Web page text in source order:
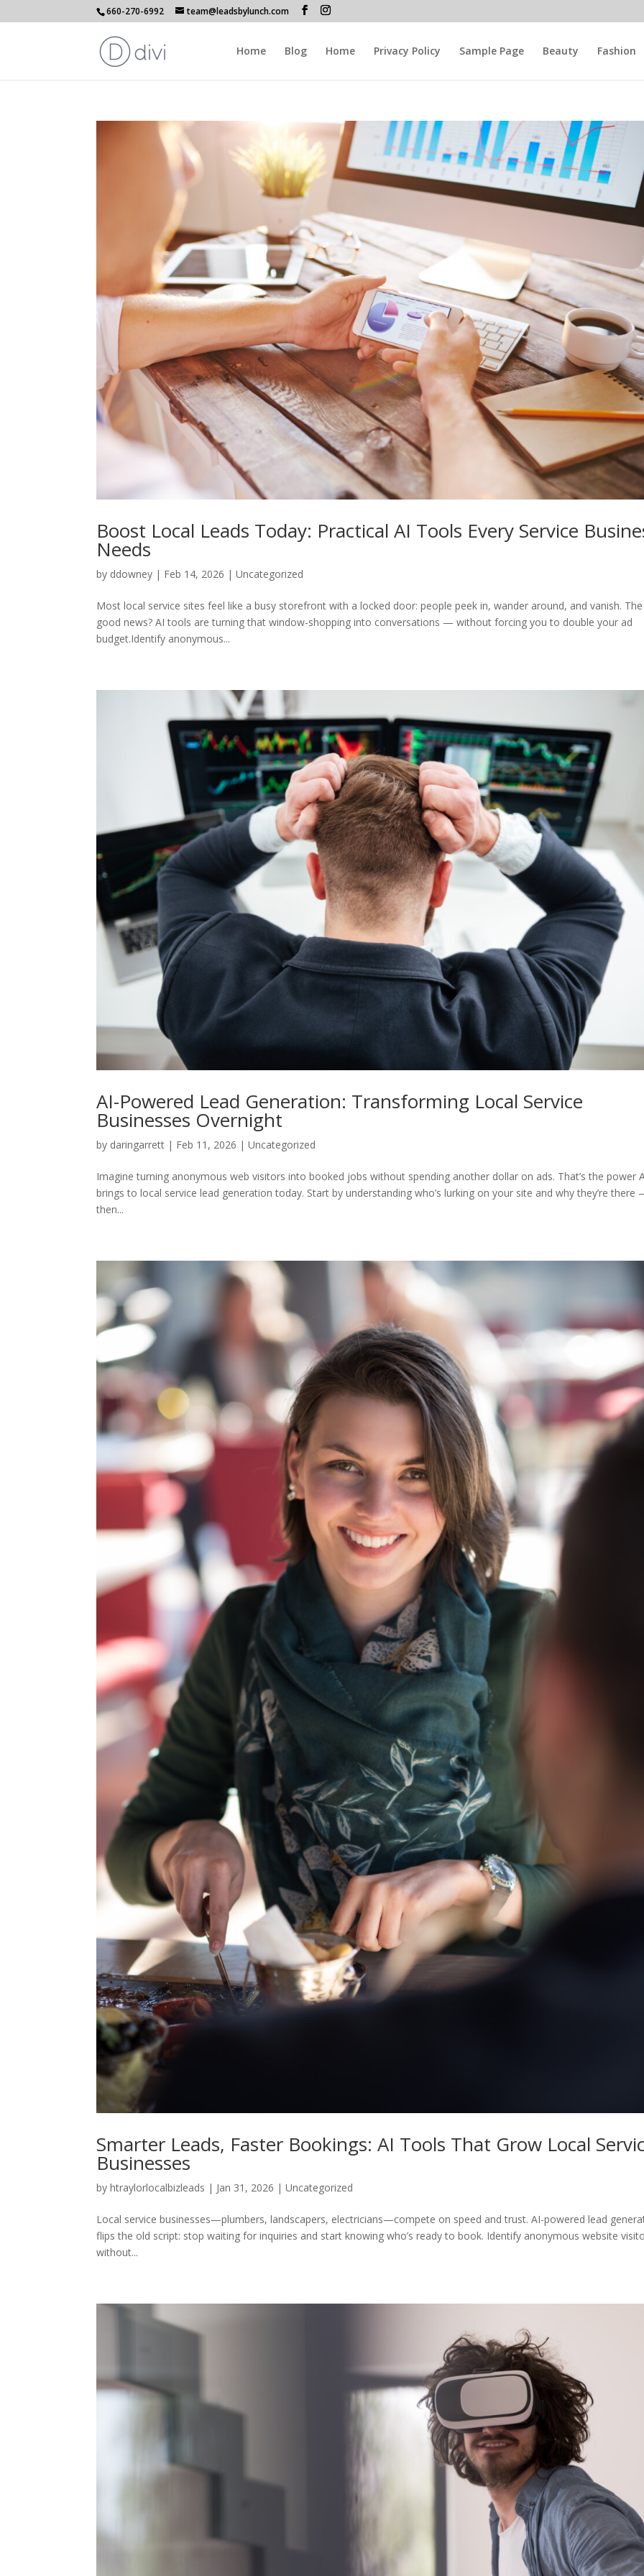
660-270-6992 team@leadsbylunch.com
Home Blog Home Privacy Policy Sample Page Beauty Fashion
Boost Local Leads Today: Practical AI Tools Every Service
Needs
by ddowney | Feb 14, 2026 |Uncategorized
Most local service sites feel like a busy storefront with a locked door: people peek in, wander around, and vanish. The
good news? AI tools are turning that window-shopping into conversations — without forcing you to double your ad
budget.Identify anonymous...
AI-Powered Lead Generation: Transforming Local Service
Businesses Overnight
by daringarrett | Feb 11, 2026 |Uncategorized
Imagine turning anonymous web visitors into booked jobs without spending another dollar on ads. That’s the power
brings to local service lead generation today. Start by understanding who’s lurking on your site and why they’re there
then...
Smarter Leads, Faster Bookings: AI Tools That Grow Local
Businesses
byhtraylorlocalbizleads | Jan 31, 2026 |Uncategorized
Local service businesses—plumbers, landscapers, electricians—compete on speed and trust. AI-powered lead
flips the old script: stop waiting for inquiries and start knowing who’s ready to book. Identify anonymous website
without...